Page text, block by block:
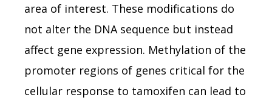
area of interest. These modifications do
not alter the DNA sequence but instead
affect gene expression. Methylation of the
promoter regions of genes critical for the
cellular response to tamoxifen can lead to